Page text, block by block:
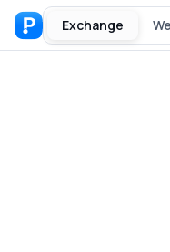
Exchange